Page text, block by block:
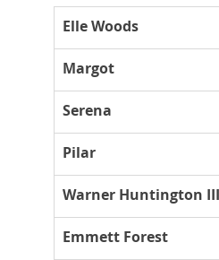
Elle Woods
​Margot
Serena
Pilar
Warner Huntington III
Emmett Forest